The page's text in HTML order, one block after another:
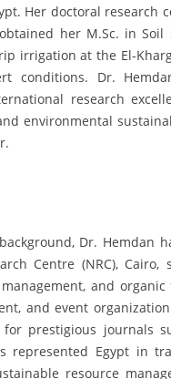
Her doctoral
her M.Sc. in
irrigation at the El-
conditions. Dr.
research
environmental
Dr. Hemdan
Centre (NRC),
and
and event
prestigious journals
represented Egypt in
resource